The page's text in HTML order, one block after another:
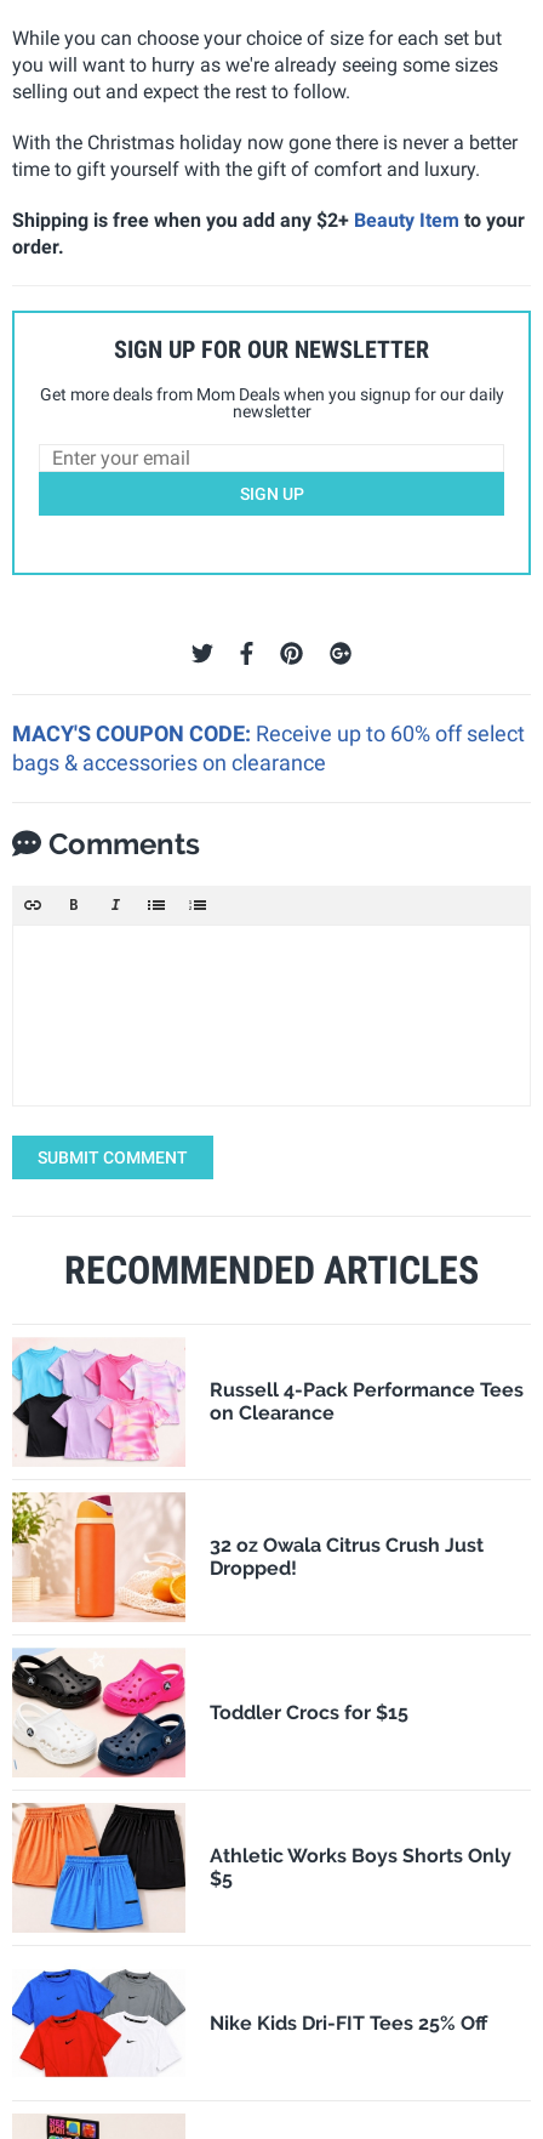
While you can choose your choice of size for each set but
you will want to hurry as we're already seeing some sizes
selling out and expect the rest to follow.
With the Christmas holiday now gone there is never a better
time to gift yourself with the gift of comfort and luxury.
Shipping is free when you add any $2+ Beauty Item to your
order.
SIGN UP FOR OUR NEWSLETTER
Get more deals from Mom Deals when you signup for our daily
newsletter
SIGN UP
MACY'S COUPON CODE: Receive up to 60% off select
bags & accessories on clearance
Comments
SUBMIT COMMENT
RECOMMENDED ARTICLES
Russell 4-Pack Performance Tees
on Clearance
32 oz Owala Citrus Crush Just
Dropped!
Toddler Crocs for $15
Athletic Works Boys Shorts Only
$5
Nike Kids Dri-FIT Tees 25% Off